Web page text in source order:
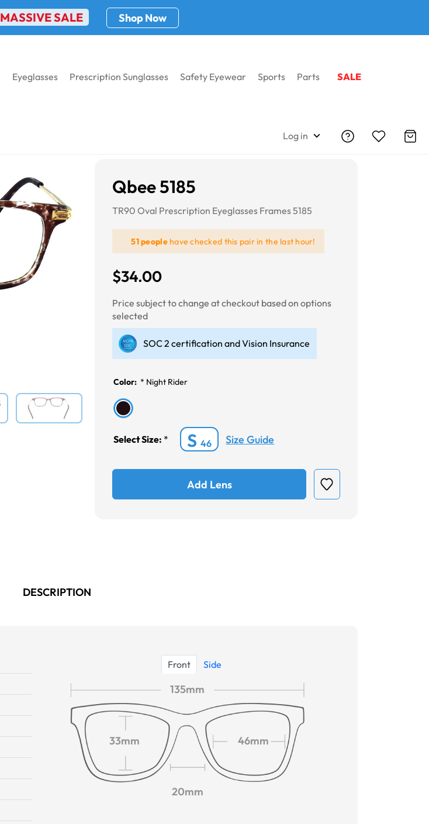
MASSIVE SALE Shop Now
Eyeglasses Prescription Sunglasses Safety Eyewear Sports Parts SALE
Log in
Qbee 5185
TR90 Oval Prescription Eyeglasses Frames 5185
51 peoplehave checked this pair in the last hour!
$34.00
Price subject to change at checkout based on options
selected
SOC 2 certification and Vision Insurance
Color: * Night Rider
Select Size: * S46 Size Guide
Add Lens
DESCRIPTION
Front Side
135mm
33mm 46mm
20mm